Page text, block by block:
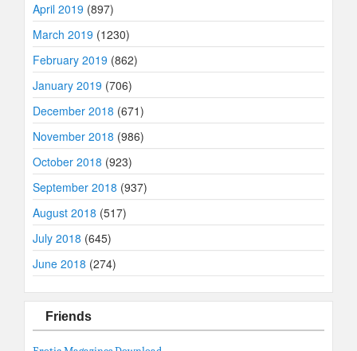
April 2019 (897)
March 2019 (1230)
February 2019 (862)
January 2019 (706)
December 2018 (671)
November 2018 (986)
October 2018 (923)
September 2018 (937)
August 2018 (517)
July 2018 (645)
June 2018 (274)
Friends